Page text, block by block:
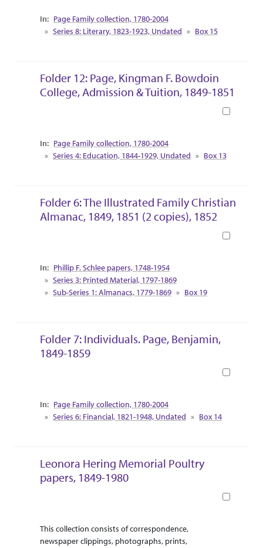
Collection Context
Page Family collection, 1780-2004
Series 8: Literary, 1823-1923, Undated
Box 15
Folder 12: Page, Kingman F. Bowdoin
College, Admission & Tuition, 1849-1851
Collection Context
Page Family collection, 1780-2004
Series 4: Education, 1844-1929, Undated
Box 13
Folder 6: The Illustrated Family Christian
Almanac, 1849, 1851 (2 copies), 1852
Collection Context
Phillip F. Schlee papers, 1748-1954
Series 3: Printed Material, 1797-1869
Sub-Series 1: Almanacs, 1779-1869
Box 19
Folder 7: Individuals. Page, Benjamin,
1849-1859
Collection Context
Page Family collection, 1780-2004
Series 6: Financial, 1821-1948, Undated
Box 14
Leonora Hering Memorial Poultry
papers, 1849-1980
Abstract Or Scope
This collection consists of correspondence,
newspaper clippings, photographs, prints,
Collection Context